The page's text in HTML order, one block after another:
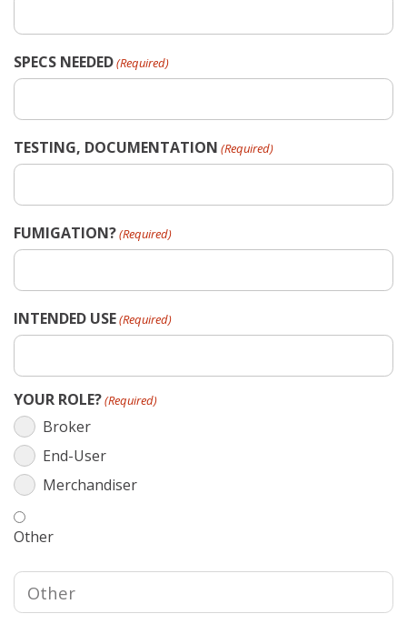
SPECS NEEDED(Required)
TESTING, DOCUMENTATION (Required)
FUMIGATION?(Required)
INTENDED USE(Required)
YOUR ROLE?(Required)
Broker
End-User
Merchandiser
Other